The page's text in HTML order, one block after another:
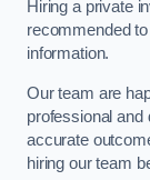
Hiring a private
recommended
information.
Our team are
professional
accurate
hiring our team